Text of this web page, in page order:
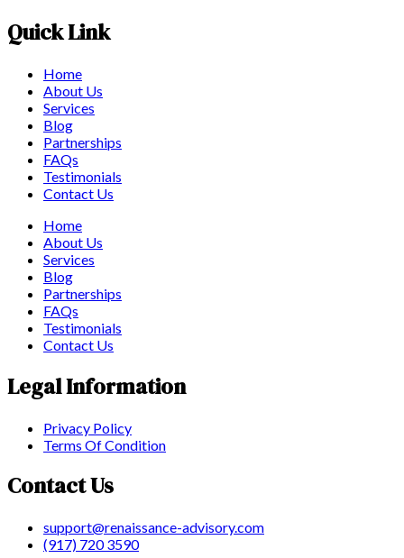
Quick Link
Home
About Us
Services
Blog
Partnerships
FAQs
Testimonials
Contact Us
Home
About Us
Services
Blog
Partnerships
FAQs
Testimonials
Contact Us
Legal Information
Privacy Policy
Terms Of Condition
Contact Us
support@renaissance-advisory.com
(917) 720 3590